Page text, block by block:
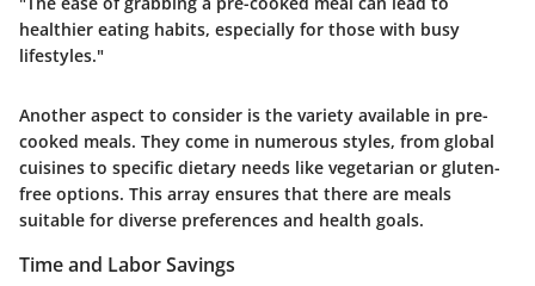
healthier eating habits, especially for those with busy
lifestyles."
Another aspect to consider is the variety available in pre-
cooked meals. They come in numerous styles, from global
cuisines to specific dietary needs like vegetarian or gluten-
free options. This array ensures that there are meals
suitable for diverse preferences and health goals.
Time and Labor Savings